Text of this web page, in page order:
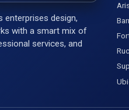
enterprises design,
with a smart mix of
services, and